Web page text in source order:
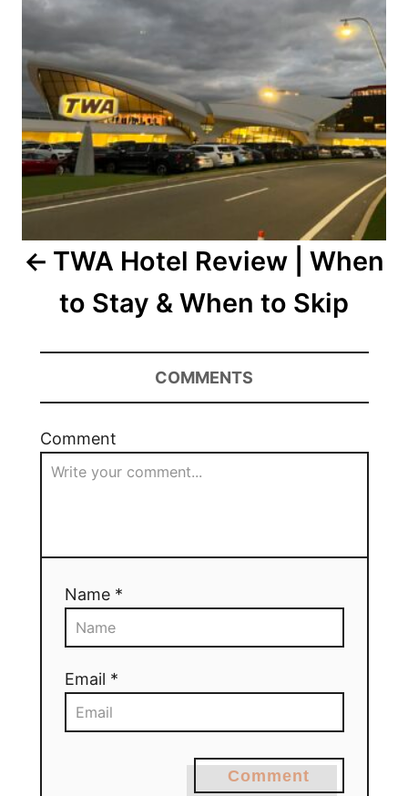
TWA Hotel Review | When
to Stay & When to Skip
COMMENTS
Comment
Name *
Email *
Comment